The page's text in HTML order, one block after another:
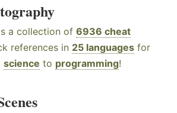
a collection of 6936 cheat
references in 25 languages for
science to programming!